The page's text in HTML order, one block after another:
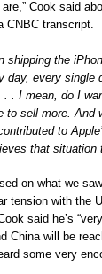
Cook said
CNBC transcript.
shipping the
day, every single
. . I mean, do I
to sell more. And
to
that situation
on what we
tension with the
said he’s
China will be
some very